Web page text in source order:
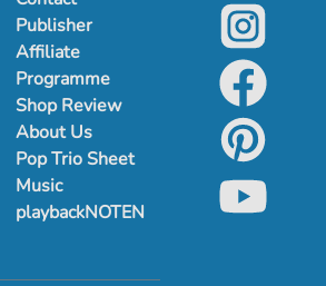
Publisher
Affiliate
Programme
Shop Review
About Us
Pop Trio Sheet
Music
playbackNOTEN